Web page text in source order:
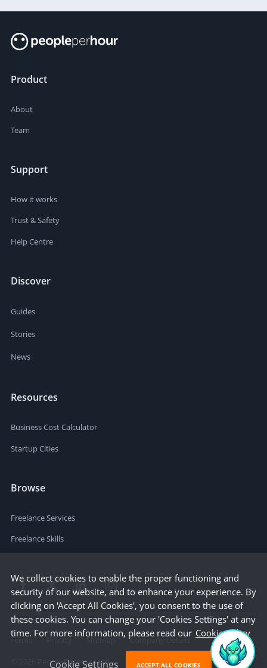
Product
About
Team
Support
How it works
Trust & Safety
Help Centre
Discover
Guides
Stories
News
Resources
Business Cost Calculator
Startup Cities
Browse
Freelance Services
Freelance Skills
Terms Privacy Sitemap
Company Details
People Per Hour Ltd
We collect cookies to enable the proper functioning and
security of our website, and to enhance your experience. By
clicking on 'Accept All Cookies', you consent to the use of
these cookies. You can change your 'Cookies Settings' at any
time. For more information, please read our Cookie Policy
Cookie Settings ACCEPT ALL COOKIES